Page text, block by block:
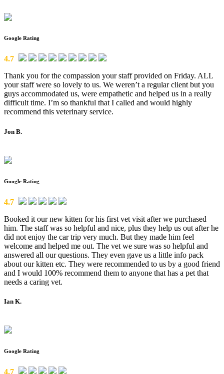
Google Rating
4.7
Thank you for the compassion your staff provided on Friday. ALL
your staff were so lovely to us. We weren’t a regular client but you
guys accommodated us, were empathetic and helped us in a really
difficult time. I’m so thankful that I called and would highly
recommend this veterinary service.
Jon B.
Google Rating
4.7
Booked it our new kitten for his first vet visit after we purchased
him. The staff was so helpful and nice, plus they help us out after he
did not enjoy the car trip very much. But they made him feel
welcome and helped me out. The vet we sure was so helpful and
answered all our questions. They even gave us a little info pack
about our kitten etc. They were recommended to us by a good friend
and I would 100% recommend them to anyone that has a pet that
needs a caring vet.
Ian K.
Google Rating
4.7